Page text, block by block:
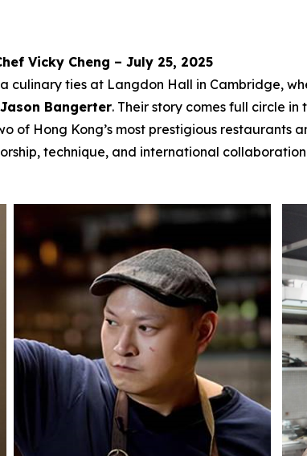
Vicky Cheng – July 25, 2025
culinary ties at Langdon Hall in Cambridge,
Bangerter. Their story comes full circle in
of Hong Kong’s most prestigious restaurants
technique, and international